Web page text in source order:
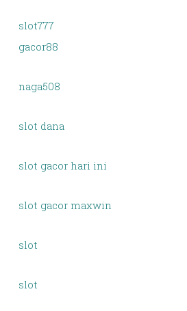
slot777
gacor88
naga508
slot dana
slot gacor hari ini
slot gacor maxwin
slot
slot